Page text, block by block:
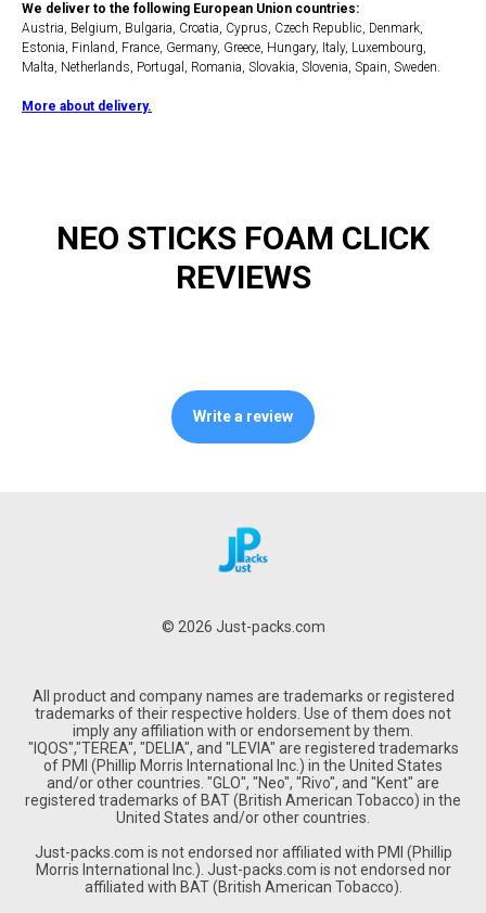
We deliver to the following European Union countries:
Austria, Belgium, Bulgaria, Croatia, Cyprus, Czech Republic, Denmark,
Estonia, Finland, France, Germany, Greece, Hungary, Italy, Luxembourg,
Malta, Netherlands, Portugal, Romania, Slovakia, Slovenia, Spain, Sweden.
More about delivery.
NEO STICKS FOAM CLICK
REVIEWS
Write a review
© 2026 Just-packs.com
All product and company names are trademarks or registered
trademarks of their respective holders. Use of them does not
imply any affiliation with or endorsement by them.
"IQOS","TEREA", "DELIA", and "LEVIA" are registered trademarks
of PMI (Phillip Morris International Inc.) in the United States
and/or other countries. "GLO", "Neo", "Rivo", and "Kent" are
registered trademarks of BAT (British American Tobacco) in the
United States and/or other countries.
Just-packs.com is not endorsed nor affiliated with PMI (Phillip
Morris International Inc.). Just-packs.com is not endorsed nor
affiliated with BAT (British American Tobacco).